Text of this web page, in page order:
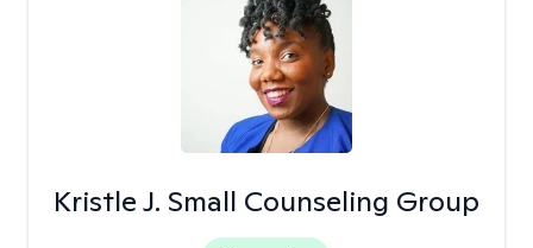
Kristle J. Small Counseling Group